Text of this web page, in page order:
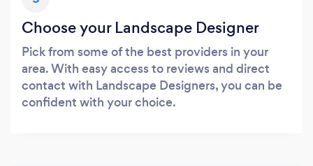
Choose your Landscape Designer
Pick from some of the best providers in your
area. With easy access to reviews and direct
contact with Landscape Designers, you can be
confident with your choice.